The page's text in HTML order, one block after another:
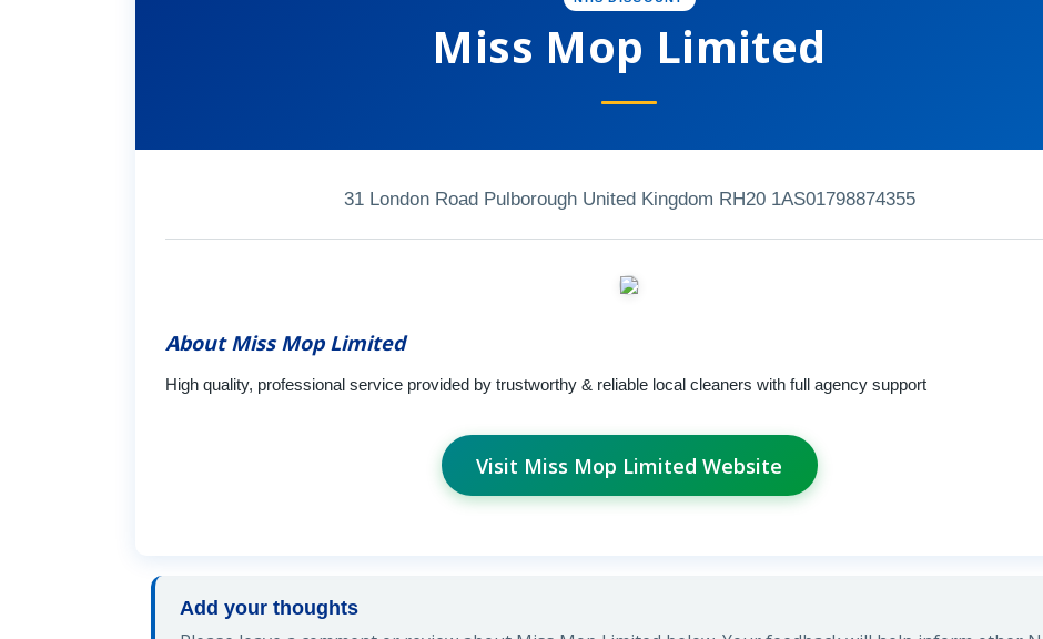
Miss Mop Limited
31 London Road Pulborough United Kingdom RH20 1AS01798874355
About Miss Mop Limited
High quality, professional service provided by trustworthy & reliable local cleaners with full agency support
Visit Miss Mop Limited Website
Add your thoughts